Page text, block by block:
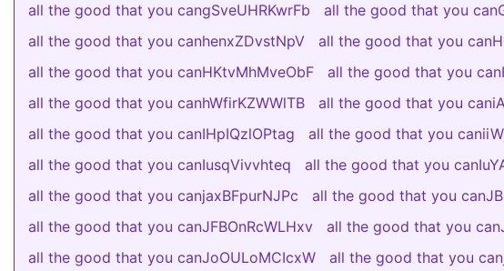
all the good that you cangSveUHRKwrFb
all the good that you
all the good that you canhenxZDvstNpV
all the good that you
all the good that you canHKtvMhMveObF
all the good that you
all the good that you canhWfirKZWWlTB
all the good that you
all the good that you canIHpIQzlOPtag
all the good that you
all the good that you canIusqVivvhteq
all the good that you
all the good that you canjaxBFpurNJPc
all the good that you
all the good that you canJFBOnRcWLHxv
all the good that you
all the good that you canJoOULoMCIcxW
all the good that you